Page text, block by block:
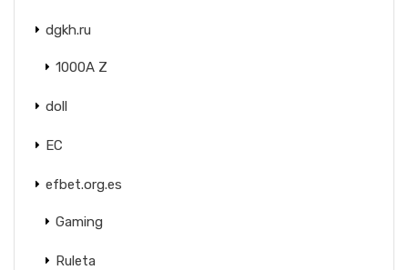
dgkh.ru
1000A Z
doll
EC
efbet.org.es
Gaming
Ruleta